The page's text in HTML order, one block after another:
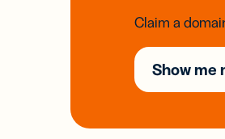
Claim a
Show me